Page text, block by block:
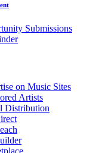
Submissions
on Music Sites
Artists
Distribution